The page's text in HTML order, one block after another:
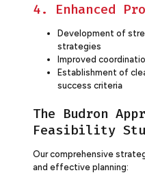
4. Enhanced
Development of
strategies
Improved
Establishment of
success criteria
The Budron
Feasibility
Our comprehensive
and effective planning: